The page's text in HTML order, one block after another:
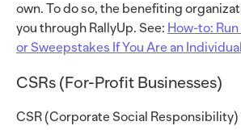
own. To do so, the benefiting
you through RallyUp. See: How-to:
or Sweepstakes If You Are an Individual
CSRs (For-Profit Businesses)
CSR (Corporate Social